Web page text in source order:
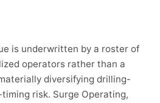
is underwritten by a roster of
operators rather than a
diversifying drilling-
risk. Surge Operating,